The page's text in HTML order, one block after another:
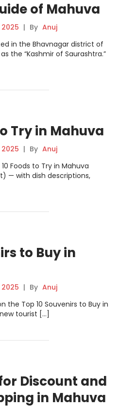
of Mahuva
| By Anuj
in the Bhavnagar district of
the “Kashmir of Saurashtra.”
Try in Mahuva
| By Anuj
Foods to Try in Mahuva
— with dish descriptions,
to Buy in
| By Anuj
the Top 10 Souvenirs to Buy in
tourist […]
Discount and
in Mahuva